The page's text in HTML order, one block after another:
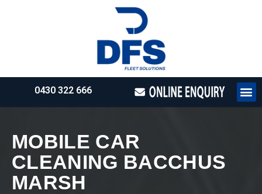
0430 322 666
MOBILE CAR
CLEANING BACCHUS
MARSH